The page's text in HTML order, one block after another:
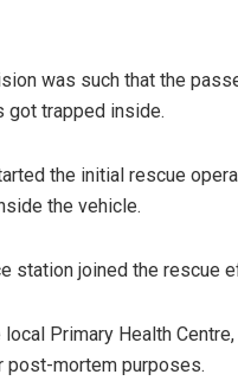
was such that the
got trapped inside.
the initial rescue
the vehicle.
station joined the rescue
Primary Health
post-mortem purposes.
Mayee Pattnaik